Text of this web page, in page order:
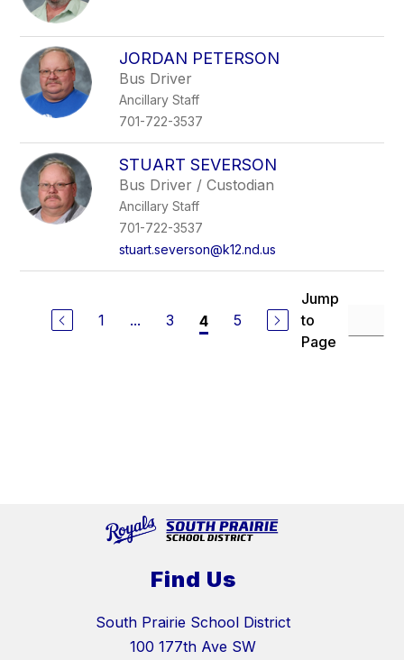
JORDAN PETERSON
Bus Driver
Ancillary Staff
701-722-3537
STUART SEVERSON
Bus Driver / Custodian
Ancillary Staff
701-722-3537
stuart.severson@k12.nd.us
1 ... 3 4 5
Jump
to
Page
Find Us
South Prairie School District
100 177th Ave SW